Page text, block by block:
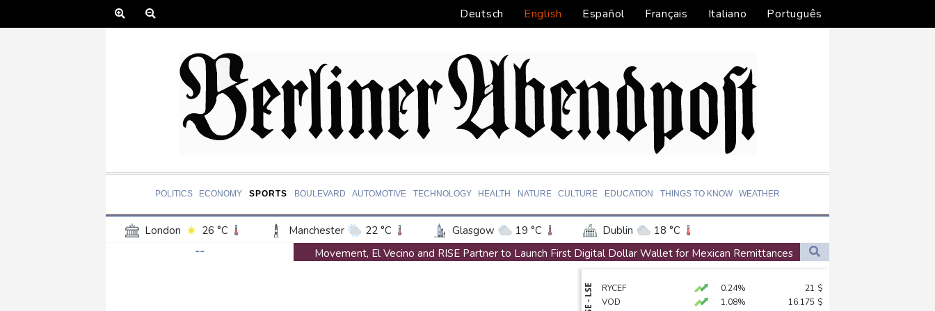
Deutsch English Español Français Italiano Português
POLITICS ECONOMY SPORTS BOULEVARD AUTOMOTIVE TECHNOLOGY HEALTH NATURE CULTURE EDUCATION THINGS TO KNOW WEATHER
London 26 °C Manchester 22 °C Glasgow 19 °C Dublin
18 °C
19 °C Washington 33 °C Denver 31 °C Atlanta
29 °C
San Francisco
16 °C
--
Movement, El Vecino and RISE Partner to Launch First Digital Dollar Wallet for Mexican Remittances
FIFA chief Infantino travels to Colombia for presidential inauguration
RYCEF 0.24% 21 $
VOD
1.08% 16.175 $